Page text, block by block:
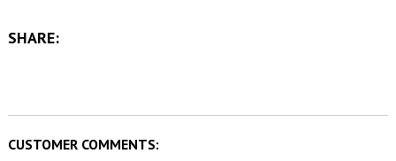
SHARE:
CUSTOMER COMMENTS: